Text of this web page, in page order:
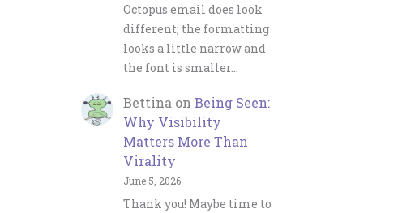
Octopus email does look
different; the formatting
looks a little narrow and
the font is smaller…
Bettina on Being Seen:
Why Visibility
Matters More Than
Virality
June 5, 2026
Thank you! Maybe time to